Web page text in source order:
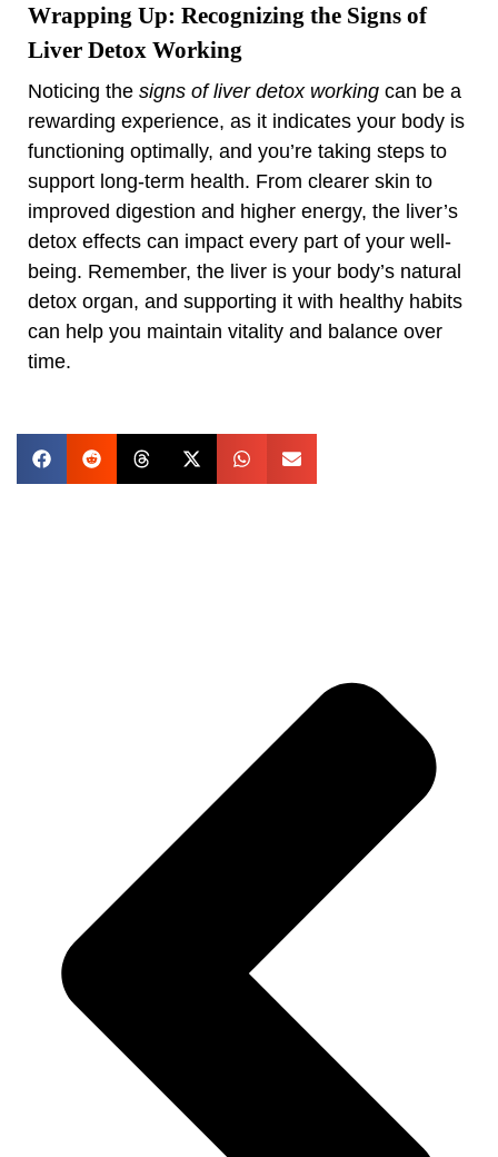
Wrapping Up: Recognizing the Signs of
Liver Detox Working
Noticing the signs of liver detox working can be a
rewarding experience, as it indicates your body is
functioning optimally, and you’re taking steps to
support long-term health. From clearer skin to
improved digestion and higher energy, the liver’s
detox effects can impact every part of your well-
being. Remember, the liver is your body’s natural
detox organ, and supporting it with healthy habits
can help you maintain vitality and balance over
time.